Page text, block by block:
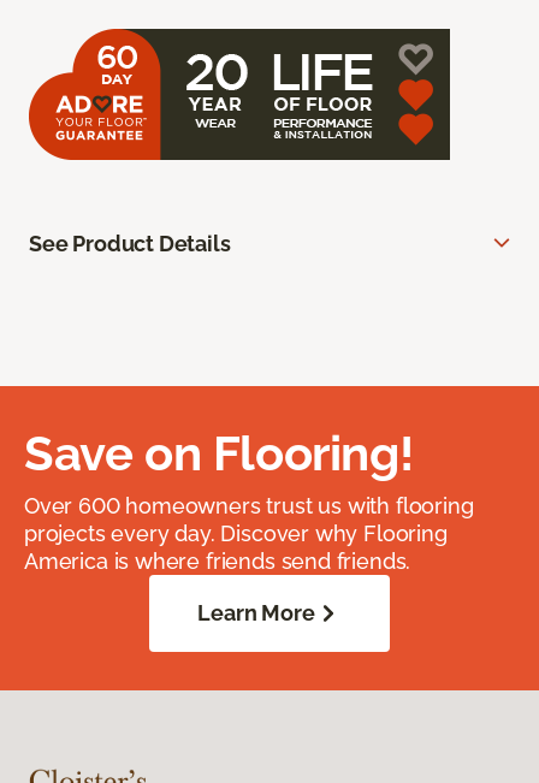
See Product Details
Save on Flooring!
Over 600 homeowners trust us with flooring
projects every day. Discover why Flooring
America is where friends send friends.
Learn More